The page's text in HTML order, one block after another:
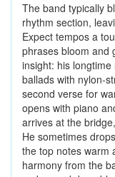
The band typically
rhythm section,
Expect tempos a
phrases bloom and
insight: his
ballads with nylon-
second verse for
opens with piano
arrives at the
He sometimes
the top notes warm
harmony from the